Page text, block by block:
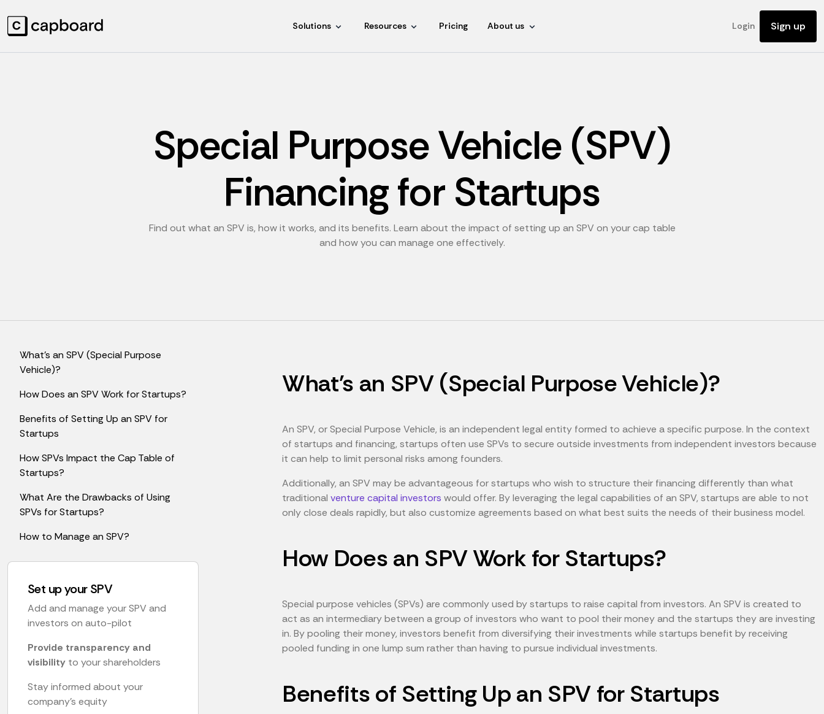
Solutions Resources Pricing About us Login Sign up
Special Purpose Vehicle (SPV)
Financing for Startups
Find out what an SPV is, how it works, and its benefits. Learn about the impact of setting up an SPV on your cap table
and how you can manage one effectively.
What's an SPV (Special Purpose
Vehicle)?
How Does an SPV Work for Startups?
Benefits of Setting Up an SPV for
Startups
How SPVs Impact the Cap Table of
Startups?
What Are the Drawbacks of Using
SPVs for Startups?
How to Manage an SPV?
Set up your SPV
Add and manage your SPV and
investors on auto-pilot
Provide transparency and
visibility to your shareholders
Stay informed about your
company's equity
What's an SPV (Special Purpose Vehicle)?
An SPV, or Special Purpose Vehicle, is an independent legal entity formed to achieve a specific purpose. In the context
of startups and financing, startups often use SPVs to secure outside investments from independent investors because
it can help to limit personal risks among founders.
Additionally, an SPV may be advantageous for startups who wish to structure their financing differently than what
traditional venture capital investors would offer. By leveraging the legal capabilities of an SPV, startups are able to not
only close deals rapidly, but also customize agreements based on what best suits the needs of their business model.
How Does an SPV Work for Startups?
Special purpose vehicles (SPVs) are commonly used by startups to raise capital from investors. An SPV is created to
act as an intermediary between a group of investors who want to pool their money and the startups they are investing
in. By pooling their money, investors benefit from diversifying their investments while startups benefit by receiving
pooled funding in one lump sum rather than having to pursue individual investments.
Benefits of Setting Up an SPV for Startups